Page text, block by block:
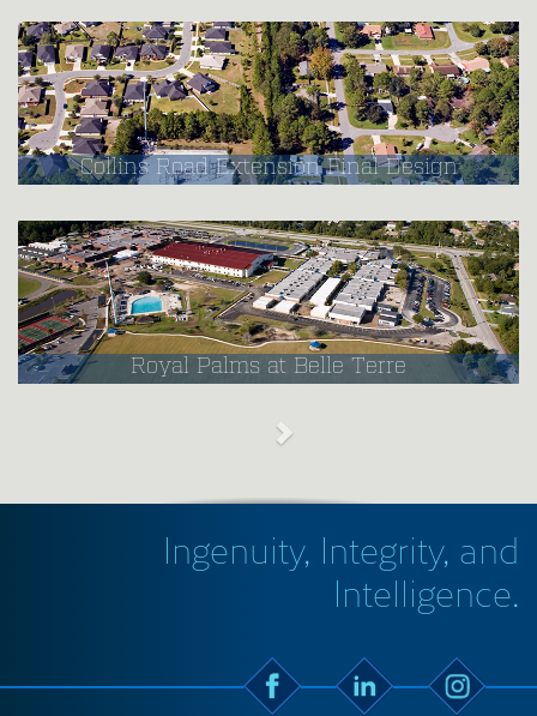
Collins Road Extension Final Design
Royal Palms at Belle Terre
Ingenuity, Integrity, and
Intelligence.